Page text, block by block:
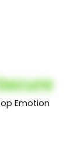
Emotion